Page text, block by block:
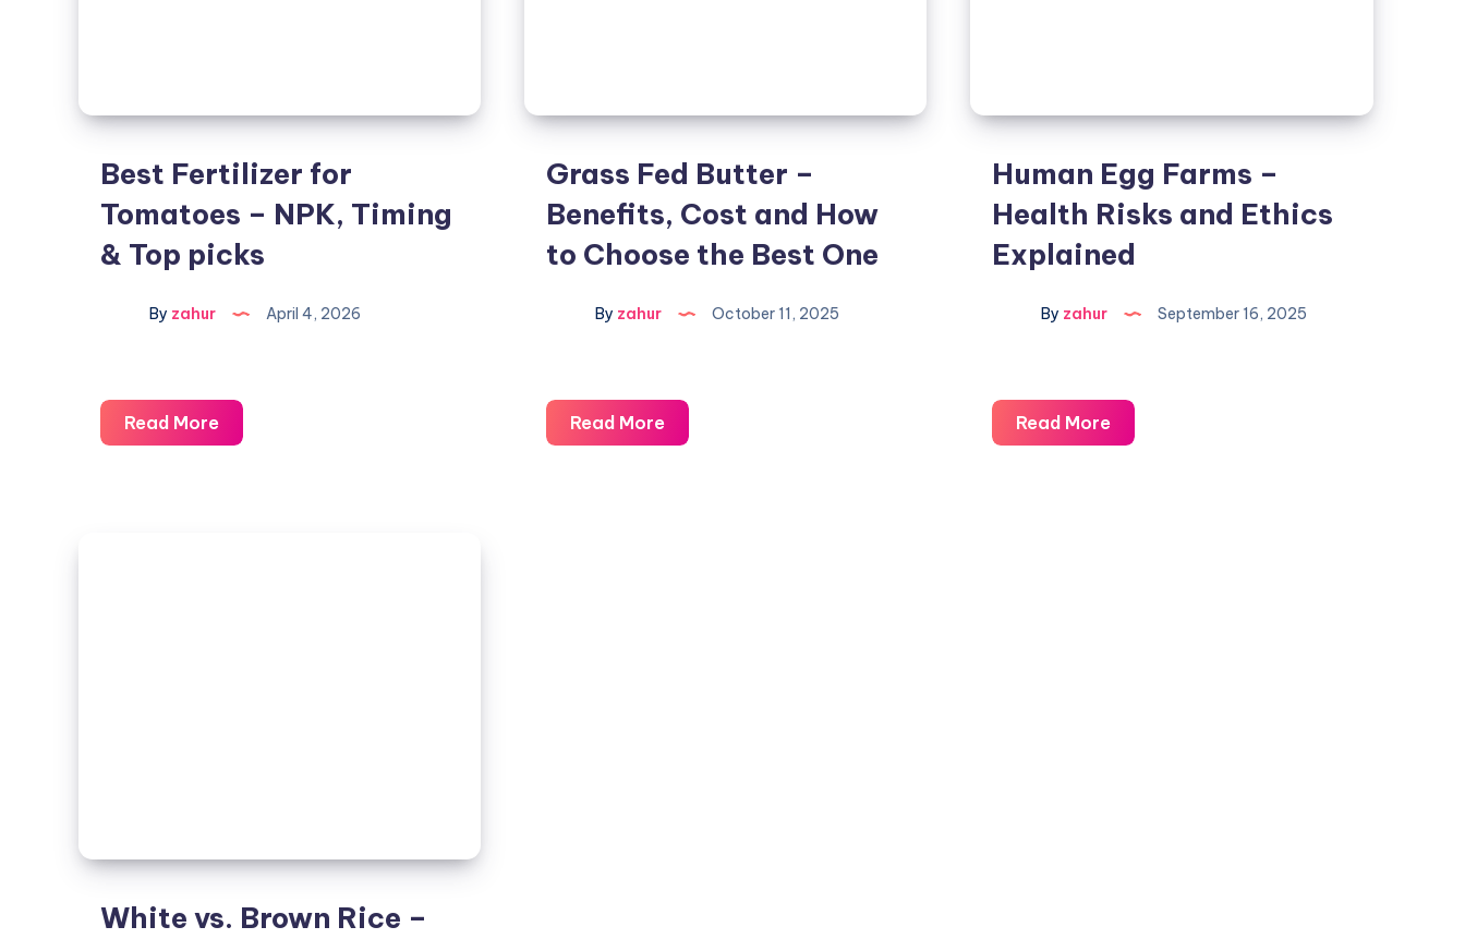
Best Fertilizer for
Tomatoes – NPK, Timing
& Top picks
By zahur April 4, 2026
Read More
Grass Fed Butter –
Benefits, Cost and How
to Choose the Best One
By zahur October 11, 2025
Read More
Human Egg Farms –
Health Risks and Ethics
Explained
By zahur September 16, 2025
Read More
White vs. Brown Rice –